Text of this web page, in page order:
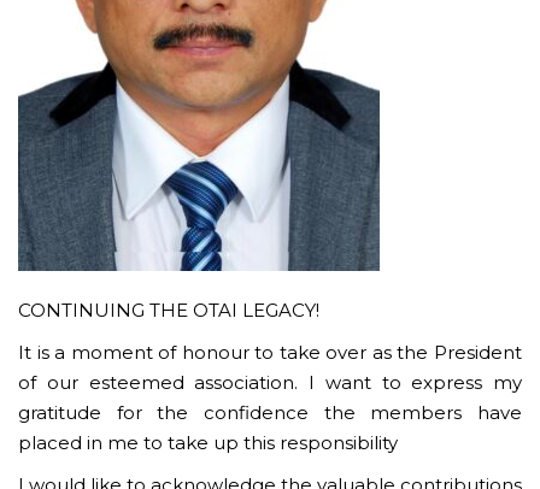
CONTINUING THE OTAI LEGACY!
It is a moment of honour to take over as the President
of our esteemed association. I want to express my
gratitude for the confidence the members have
placed in me to take up this responsibility